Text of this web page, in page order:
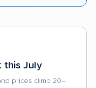
this July
prices climb 20–